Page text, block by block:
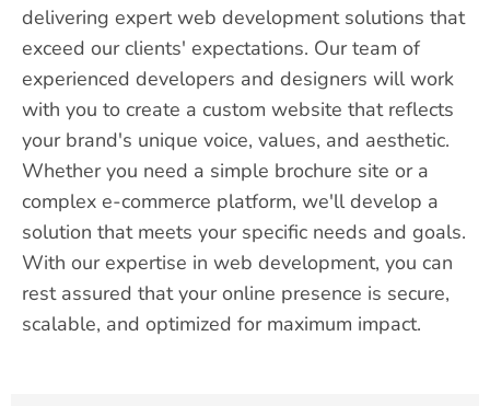
delivering expert web development solutions that
exceed our clients' expectations. Our team of
experienced developers and designers will work
with you to create a custom website that reflects
your brand's unique voice, values, and aesthetic.
Whether you need a simple brochure site or a
complex e-commerce platform, we'll develop a
solution that meets your specific needs and goals.
With our expertise in web development, you can
rest assured that your online presence is secure,
scalable, and optimized for maximum impact.